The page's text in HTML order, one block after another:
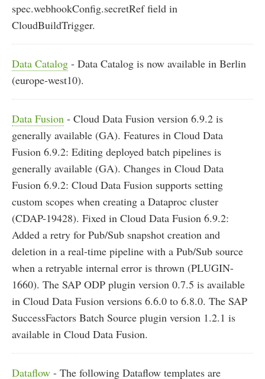
spec.webhookConfig.secretRef field in
CloudBuildTrigger.
Data Catalog - Data Catalog is now available in Berlin
(europe-west10).
Data Fusion - Cloud Data Fusion version 6.9.2 is
generally available (GA). Features in Cloud Data
Fusion 6.9.2: Editing deployed batch pipelines is
generally available (GA). Changes in Cloud Data
Fusion 6.9.2: Cloud Data Fusion supports setting
custom scopes when creating a Dataproc cluster
(CDAP-19428). Fixed in Cloud Data Fusion 6.9.2:
Added a retry for Pub/Sub snapshot creation and
deletion in a real-time pipeline with a Pub/Sub source
when a retryable internal error is thrown (PLUGIN-
1660). The SAP ODP plugin version 0.7.5 is available
in Cloud Data Fusion versions 6.6.0 to 6.8.0. The SAP
SuccessFactors Batch Source plugin version 1.2.1 is
available in Cloud Data Fusion.
Dataflow - The following Dataflow templates are